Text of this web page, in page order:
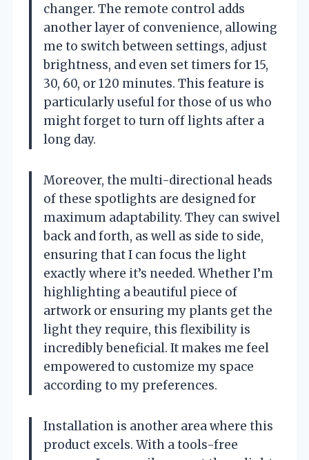
changer. The remote control adds
another layer of convenience, allowing
me to switch between settings, adjust
brightness, and even set timers for 15,
30, 60, or 120 minutes. This feature is
particularly useful for those of us who
might forget to turn off lights after a
long day.
Moreover, the multi-directional heads
of these spotlights are designed for
maximum adaptability. They can swivel
back and forth, as well as side to side,
ensuring that I can focus the light
exactly where it’s needed. Whether I’m
highlighting a beautiful piece of
artwork or ensuring my plants get the
light they require, this flexibility is
incredibly beneficial. It makes me feel
empowered to customize my space
according to my preferences.
Installation is another area where this
product excels. With a tools-free